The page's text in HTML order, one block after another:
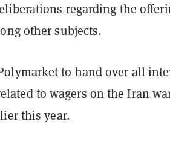
regarding the
other subjects.
to hand over all
to wagers on the Iran
this year.